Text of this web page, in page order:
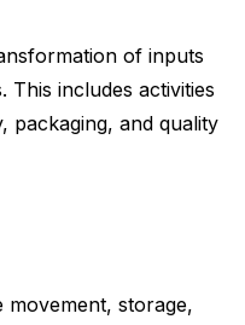
of inputs
includes activities
packaging, and quality
movement, storage,